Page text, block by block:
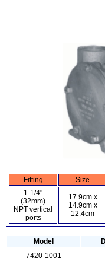
Fitting Size
1-1/4"
(32mm)
NPT vertical
ports
17.9cm x
14.9cm x
12.4cm
Model
7420-1001